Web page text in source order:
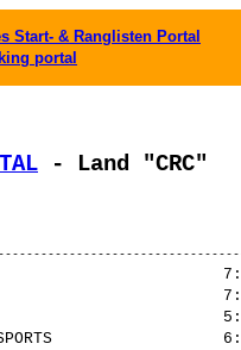
Start- & Ranglisten Portal
portal
- Land "CRC"
SPORTS